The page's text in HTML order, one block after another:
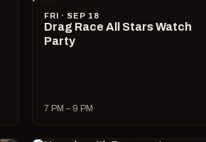
FRI · SEP 18
Drag Race All Stars Watch
Party
7 PM – 9 PM